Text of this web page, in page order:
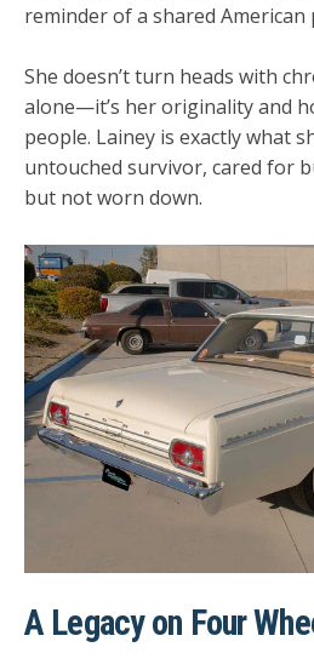
reminder of a shared American
She doesn’t turn heads with
alone—it’s her originality and
people. Lainey is exactly what
untouched survivor, cared for
but not worn down.
A Legacy on Four